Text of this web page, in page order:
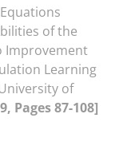
of the
Improvement
Learning
of
Pages 87-108]